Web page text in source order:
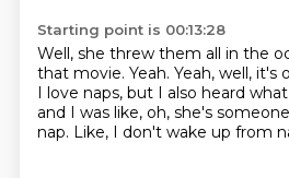
Starting point is 00:13:28
Well, she threw them all in the
that movie. Yeah. Yeah, well, it's
I love naps, but I also heard
and I was like, oh, she's
nap. Like, I don't wake up from